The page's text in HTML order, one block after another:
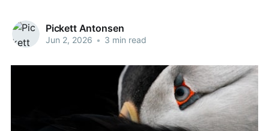
Pickett Antonsen
Jun 2, 2026 • 3 min read